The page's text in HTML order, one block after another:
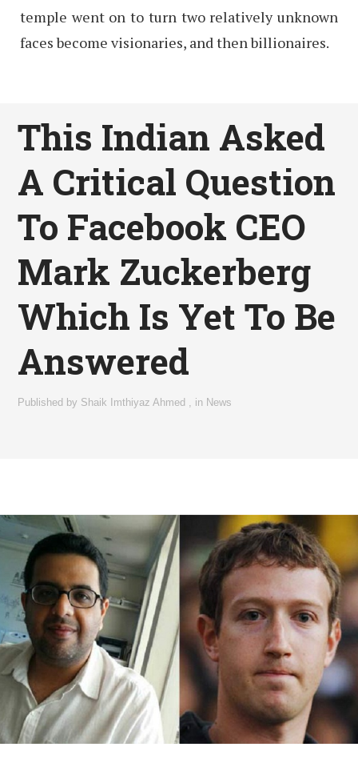
temple went on to turn two relatively unknown
faces become visionaries, and then billionaires.
This Indian Asked
A Critical Question
To Facebook CEO
Mark Zuckerberg
Which Is Yet To Be
Answered
Published by Shaik Imthiyaz Ahmed in News